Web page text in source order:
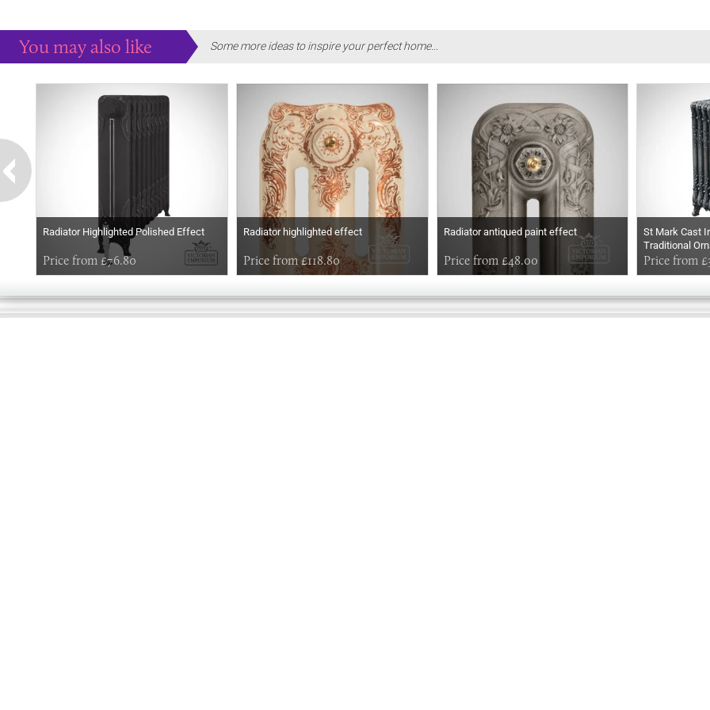
You may also like Some more ideas to inspire your perfect home...
Radiator Highlighted Polished Effect
Price from £76.80
Radiator highlighted effect
Price from £118.80
Radiator antiqued paint effect
Price from £48.00
St Mark Cast
Traditional
Price from